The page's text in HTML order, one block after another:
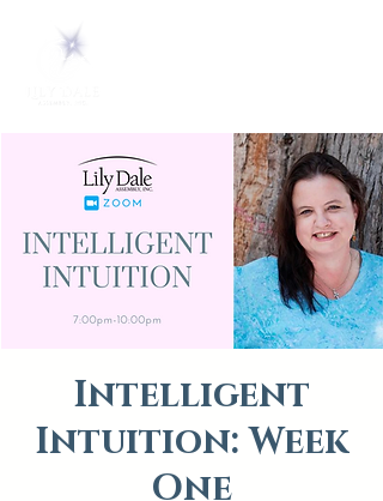
Intelligent
Intuition: Week
One